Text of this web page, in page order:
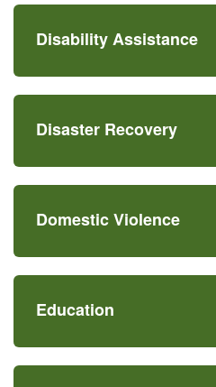
Disability Assistance
Disaster Recovery
Domestic Violence
Education